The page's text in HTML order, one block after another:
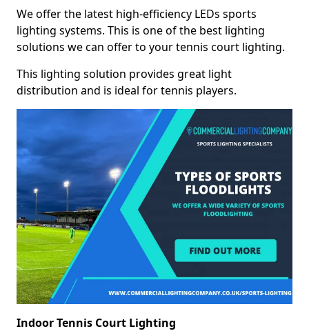
We offer the latest high-efficiency LEDs sports
lighting systems. This is one of the best lighting
solutions we can offer to your tennis court lighting.
This lighting solution provides great light
distribution and is ideal for tennis players.
Indoor Tennis Court Lighting